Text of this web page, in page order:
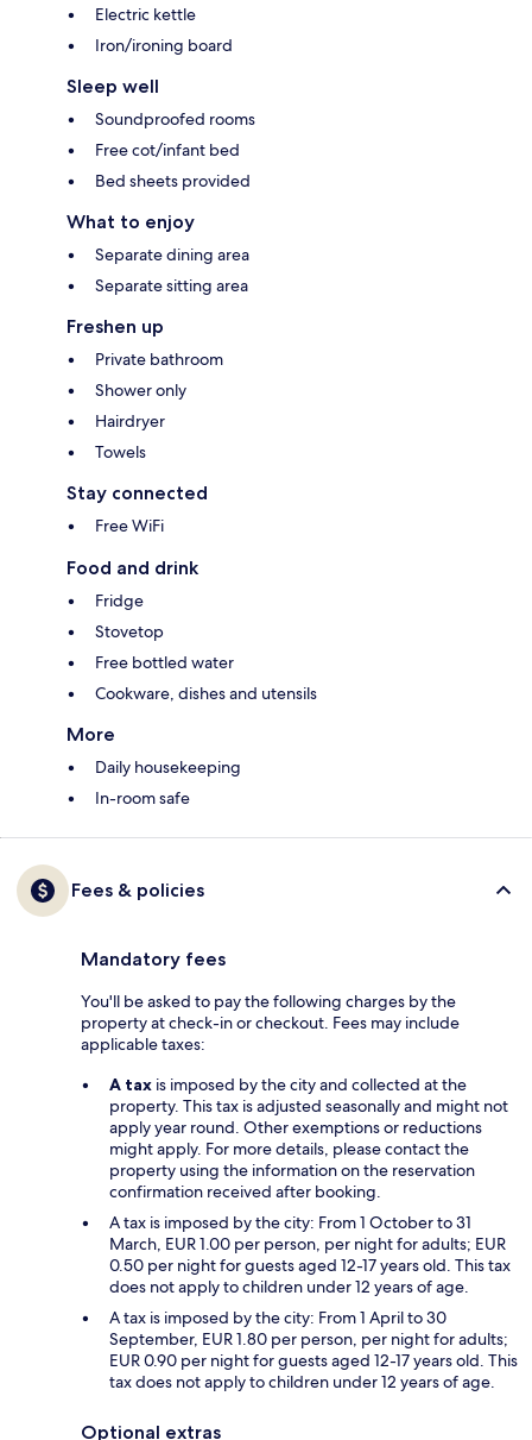
Electric kettle
Iron/ironing board
Sleep well
Soundproofed rooms
Free cot/infant bed
Bed sheets provided
What to enjoy
Separate dining area
Separate sitting area
Freshen up
Private bathroom
Shower only
Hairdryer
Towels
Stay connected
Free WiFi
Food and drink
Fridge
Stovetop
Free bottled water
Cookware, dishes and utensils
More
Daily housekeeping
In-room safe
Fees & policies
Mandatory fees
You'll be asked to pay the following charges by the
property at check-in or checkout. Fees may include
applicable taxes:
A tax is imposed by the city and collected at the
property. This tax is adjusted seasonally and might not
apply year round. Other exemptions or reductions
might apply. For more details, please contact the
property using the information on the reservation
confirmation received after booking.
A tax is imposed by the city: From 1 October to 31
March, EUR 1.00 per person, per night for adults; EUR
0.50 per night for guests aged 12-17 years old. This tax
does not apply to children under 12 years of age.
A tax is imposed by the city: From 1 April to 30
September, EUR 1.80 per person, per night for adults;
EUR 0.90 per night for guests aged 12-17 years old. This
tax does not apply to children under 12 years of age.
Optional extras